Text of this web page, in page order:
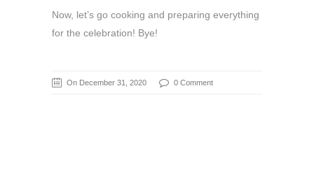
Now, let’s go cooking and preparing everything
for the celebration! Bye!
On December 31, 2020 0 Comment